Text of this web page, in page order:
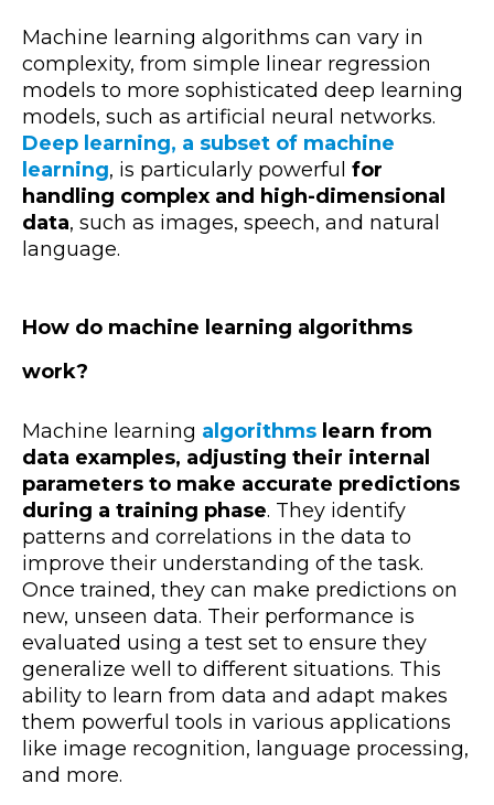
Machine learning algorithms can vary in
complexity, from simple linear regression
models to more sophisticated deep learning
models, such as artificial neural networks.
Deep learning, a subset of machine
learning, is particularly powerful for
handling complex and high-dimensional
data, such as images, speech, and natural
language.
How do machine learning algorithms
work?
Machine learning algorithms learn from
data examples, adjusting their internal
parameters to make accurate predictions
during a training phase. They identify
patterns and correlations in the data to
improve their understanding of the task.
Once trained, they can make predictions on
new, unseen data. Their performance is
evaluated using a test set to ensure they
generalize well to different situations. This
ability to learn from data and adapt makes
them powerful tools in various applications
like image recognition, language processing,
and more.